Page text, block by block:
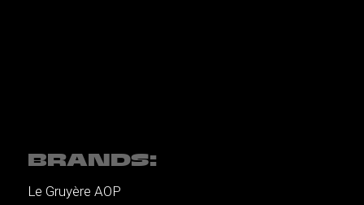
BRANDS:
Le Gruyère AOP